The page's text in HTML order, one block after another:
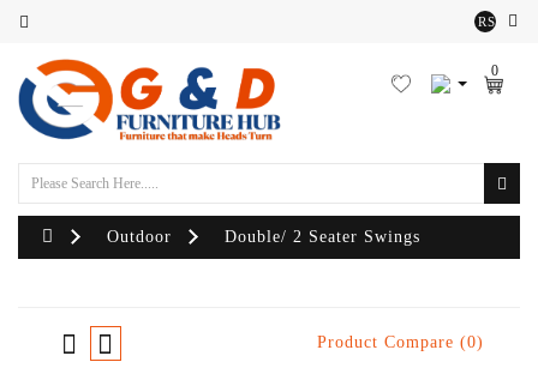
RS
0
Category
Outdoor
Sofa
Lounger
Outdoor Double/ 2 Seater Swings
Product Compare (0)